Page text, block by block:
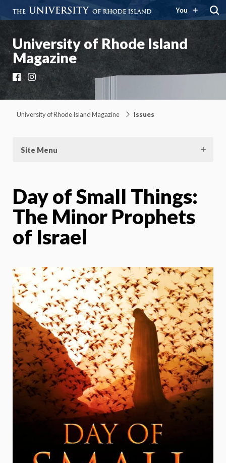
You
University of Rhode Island
Magazine
Facebook
Instagram
University of Rhode Island Magazine Issues
Site Menu
Day of Small Things:
The Minor Prophets
of Israel